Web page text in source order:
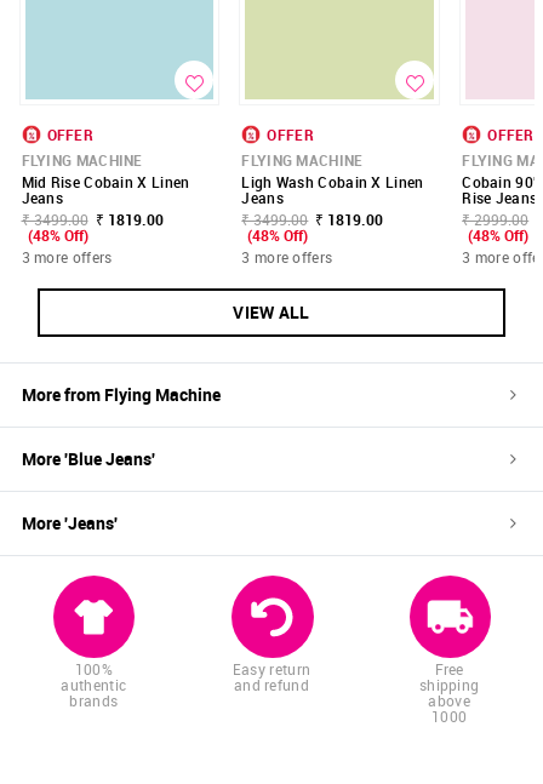
OFFER
FLYING MACHINE
Mid Rise Cobain X Linen
Jeans
₹ 3499.00 ₹ 1819.00
(48% Off)
3 more offers
OFFER
FLYING MACHINE
Ligh Wash Cobain X Linen
Jeans
₹ 3499.00 ₹ 1819.00
(48% Off)
3 more offers
OFFER
FLYING
Cobain
Rise Jeans
₹ 2999.00
(48% Off)
3 more
VIEW ALL
More from Flying Machine
More 'BlueJeans'
More 'Jeans'
100%
authentic
brands
Easy return
and refund
Free
shipping
above
1000